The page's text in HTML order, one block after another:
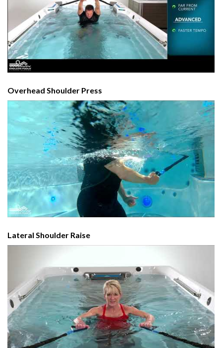
Overhead Shoulder Press
Lateral Shoulder Raise